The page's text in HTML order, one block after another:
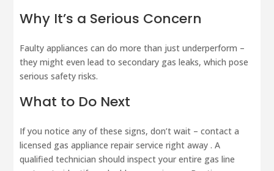
Why It’s a Serious Concern
Faulty appliances can do more than just underperform –
they might even lead to secondary gas leaks, which pose
serious safety risks.
What to Do Next
If you notice any of these signs, don’t wait – contact a
licensed gas appliance repair service right away . A
qualified technician should inspect your entire gas line